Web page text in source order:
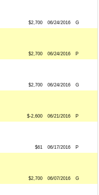
$2,700 06/24/2016 G
$2,700 06/24/2016 P
$2,700 06/24/2016 G
$-2,600 06/21/2016 P
$61 06/17/2016 P
$2,700 06/07/2016 G